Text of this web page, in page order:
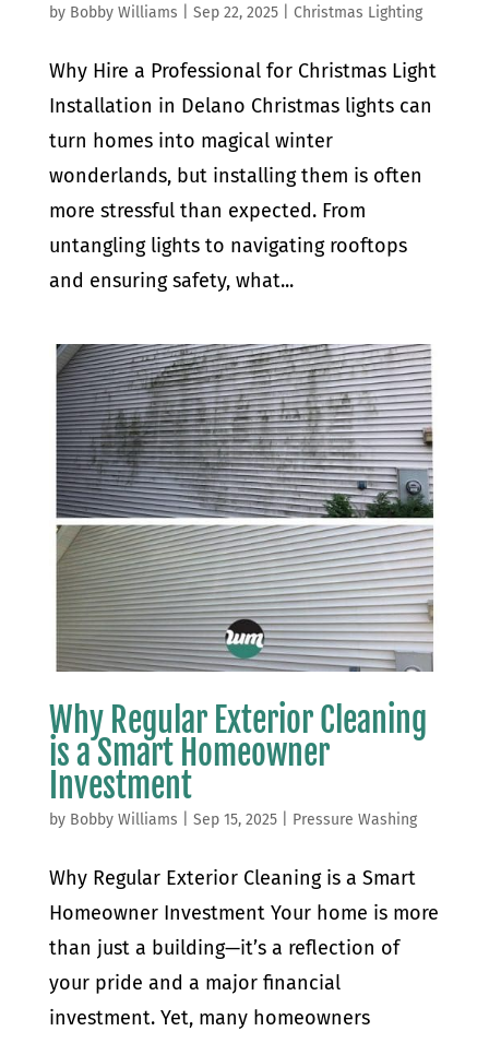
by Bobby Williams Sep 22, 2025| Christmas Lighting
Why Hire a Professional for Christmas Light
Installation in Delano Christmas lights can
turn homes into magical winter
wonderlands, but installing them is often
more stressful than expected. From
untangling lights to navigating rooftops
and ensuring safety, what...
Why Regular Exterior Cleaning
is a Smart Homeowner
Investment
by Bobby Williams Sep 15, 2025| Pressure Washing
Why Regular Exterior Cleaning is a Smart
Homeowner Investment Your home is more
than just a building—it’s a reflection of
your pride and a major financial
investment. Yet, many homeowners